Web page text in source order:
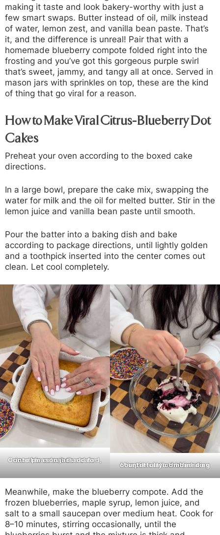
making it taste and look bakery-worthy with just a
few smart swaps. Butter instead of oil, milk instead
of water, lemon zest, and vanilla bean paste. That’s
it, and the difference is unreal! Pair that with a
homemade blueberry compote folded right into the
frosting and you’ve got this gorgeous purple swirl
that’s sweet, jammy, and tangy all at once. Served in
mason jars with sprinkles on top, these are the kind
of thing that go viral for a reason.
How to Make Viral Citrus-Blueberry Dot
Cakes
Preheat your oven according to the boxed cake
directions.
In a large bowl, prepare the cake mix, swapping the
water for milk and the oil for melted butter. Stir in the
lemon juice and vanilla bean paste until smooth.
Pour the batter into a baking dish and bake
according to package directions, until lightly golden
and a toothpick inserted into the center comes out
clean. Let cool completely.
Once the cake has cooled, crumble or cut the cake into pieces and add to mason jars.
Mix the cooled blueberry compote into the frosting until fully combined.
Meanwhile, make the blueberry compote. Add the
frozen blueberries, maple syrup, lemon juice, and
salt to a small saucepan over medium heat. Cook for
8–10 minutes, stirring occasionally, until the